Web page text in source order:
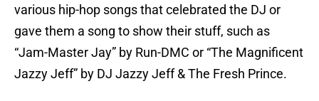
various hip-hop songs that celebrated the DJ or
gave them a song to show their stuff, such as
“Jam-Master Jay” by Run-DMC or “The Magnificent
Jazzy Jeff” by DJ Jazzy Jeff & The Fresh Prince.